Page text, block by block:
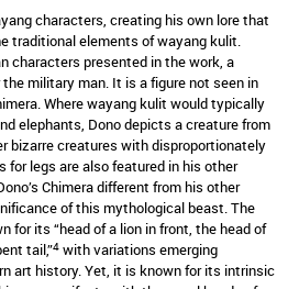
characters, creating his own lore that
traditional elements of wayang kulit.
characters presented in the work, a
military man. It is a figure not seen in
Where wayang kulit would typically
elephants, Dono depicts a creature from
bizarre creatures with disproportionately
for legs are also featured in his other
Chimera different from his other
of this mythological beast. The
for its “head of a lion in front, the head of
tail,”4 with variations emerging
art history. Yet, it is known for its intrinsic